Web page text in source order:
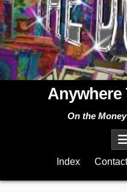
Anywhere
On the
Index